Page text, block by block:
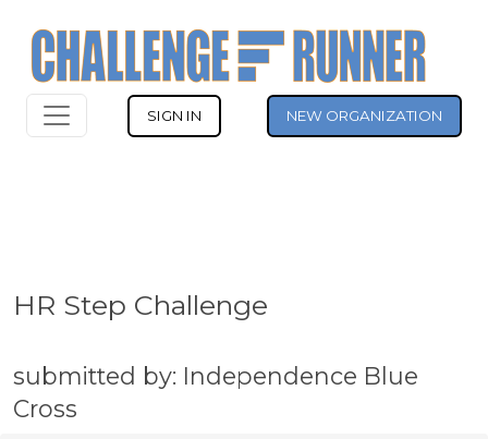
SIGN IN NEW ORGANIZATION
HR Step Challenge
submitted by: Independence Blue
Cross